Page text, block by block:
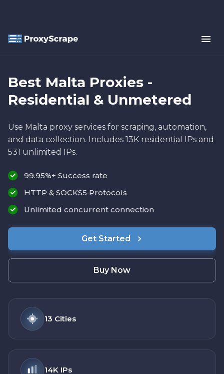
Best Malta Proxies -
Residential & Unmetered
Use Malta proxy services for scraping, automation,
and data collection. Includes 13K residential IPs and
531 unlimited IPs.
99.95%+ Success rate
HTTP & SOCKS5 Protocols
Unlimited concurrent connection
Get Started
Buy Now
13 Cities
14K IPs